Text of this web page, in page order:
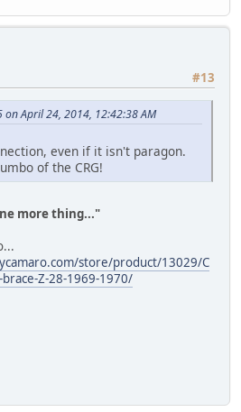
#13
on April 24, 2014, 12:42:38 AM
even if it isn't paragon.
of the CRG!
more thing..."
store/product/13029/C
Z-28-1969-1970/